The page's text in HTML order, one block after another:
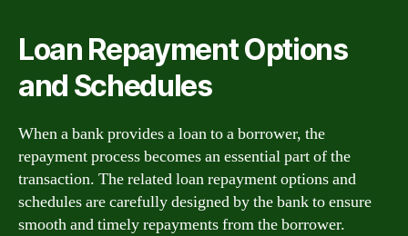
Loan Repayment Options
and Schedules
When a bank provides a loan to a borrower, the
repayment process becomes an essential part of the
transaction. The related loan repayment options and
schedules are carefully designed by the bank to ensure
smooth and timely repayments from the borrower.